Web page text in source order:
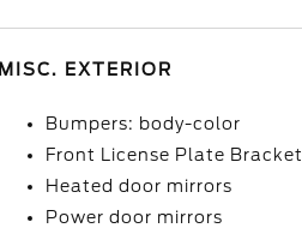
MISC. EXTERIOR
Bumpers: body-color
Front License Plate Bracket
Heated door mirrors
Power door mirrors